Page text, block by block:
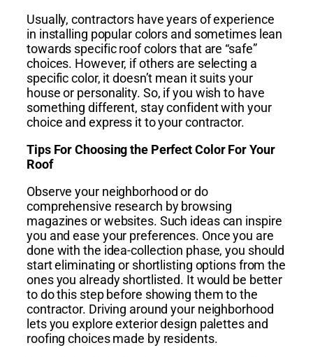
Usually, contractors have years of experience
in installing popular colors and sometimes lean
towards specific roof colors that are “safe”
choices. However, if others are selecting a
specific color, it doesn’t mean it suits your
house or personality. So, if you wish to have
something different, stay confident with your
choice and express it to your contractor.
Tips For Choosing the Perfect Color For Your
Roof
Observe your neighborhood or do
comprehensive research by browsing
magazines or websites. Such ideas can inspire
you and ease your preferences. Once you are
done with the idea-collection phase, you should
start eliminating or shortlisting options from the
ones you already shortlisted. It would be better
to do this step before showing them to the
contractor. Driving around your neighborhood
lets you explore exterior design palettes and
roofing choices made by residents.